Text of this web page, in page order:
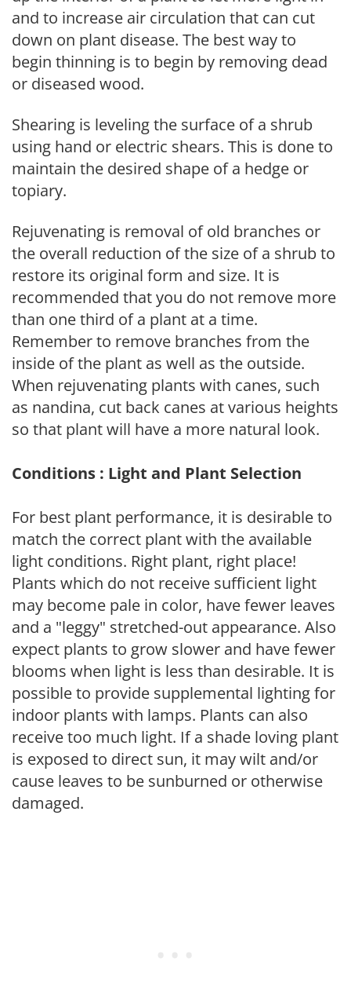
and to increase air circulation that can cut
down on plant disease. The best way to
begin thinning is to begin by removing dead
or diseased wood.
Shearing is leveling the surface of a shrub
using hand or electric shears. This is done to
maintain the desired shape of a hedge or
topiary.
Rejuvenating is removal of old branches or
the overall reduction of the size of a shrub to
restore its original form and size. It is
recommended that you do not remove more
than one third of a plant at a time.
Remember to remove branches from the
inside of the plant as well as the outside.
When rejuvenating plants with canes, such
as nandina, cut back canes at various heights
so that plant will have a more natural look.
Conditions : Light and Plant Selection
For best plant performance, it is desirable to
match the correct plant with the available
light conditions. Right plant, right place!
Plants which do not receive sufficient light
may become pale in color, have fewer leaves
and a "leggy" stretched-out appearance. Also
expect plants to grow slower and have fewer
blooms when light is less than desirable. It is
possible to provide supplemental lighting for
indoor plants with lamps. Plants can also
receive too much light. If a shade loving plant
is exposed to direct sun, it may wilt and/or
cause leaves to be sunburned or otherwise
damaged.